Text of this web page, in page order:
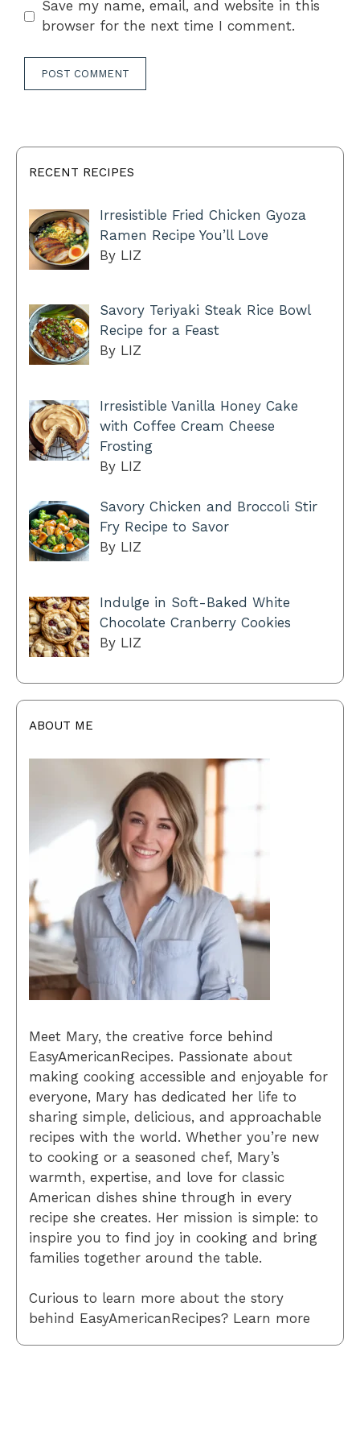
Save my name, email, and website in this
browser for the next time I comment.
RECENT RECIPES
Irresistible Fried Chicken Gyoza
Ramen Recipe You’ll Love
By LIZ
Savory Teriyaki Steak Rice Bowl
Recipe for a Feast
By LIZ
Irresistible Vanilla Honey Cake
with Coffee Cream Cheese
Frosting
By LIZ
Savory Chicken and Broccoli Stir
Fry Recipe to Savor
By LIZ
Indulge in Soft-Baked White
Chocolate Cranberry Cookies
By LIZ
ABOUT ME
Meet Mary, the creative force behind
EasyAmericanRecipes. Passionate about
making cooking accessible and enjoyable for
everyone, Mary has dedicated her life to
sharing simple, delicious, and approachable
recipes with the world. Whether you’re new
to cooking or a seasoned chef, Mary’s
warmth, expertise, and love for classic
American dishes shine through in every
recipe she creates. Her mission is simple: to
inspire you to find joy in cooking and bring
families together around the table.
Curious to learn more about the story
behind EasyAmericanRecipes? Learn more